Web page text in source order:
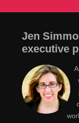
Jen
executive